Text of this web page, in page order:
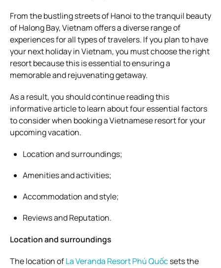
From the bustling streets of Hanoi to the tranquil beauty
of Halong Bay, Vietnam offers a diverse range of
experiences for all types of travelers. If you plan to have
your next holiday in Vietnam, you must choose the right
resort because this is essential to ensuring a
memorable and rejuvenating getaway.
As a result, you should continue reading this
informative article to learn about four essential factors
to consider when booking a Vietnamese resort for your
upcoming vacation.
Location and surroundings;
Amenities and activities;
Accommodation and style;
Reviews and Reputation.
Location and surroundings
The location ofLa Veranda Resort Phú Quốcsets the